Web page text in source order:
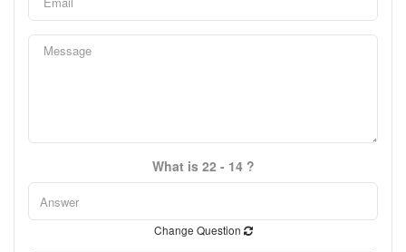
What is 22 - 14 ?
Change Question